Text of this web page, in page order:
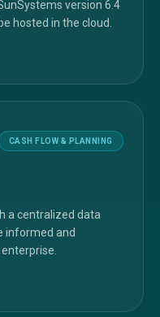
version 6.4
hosted in the cloud.
CASH FLOW & PLANNING
a centralized data
informed and